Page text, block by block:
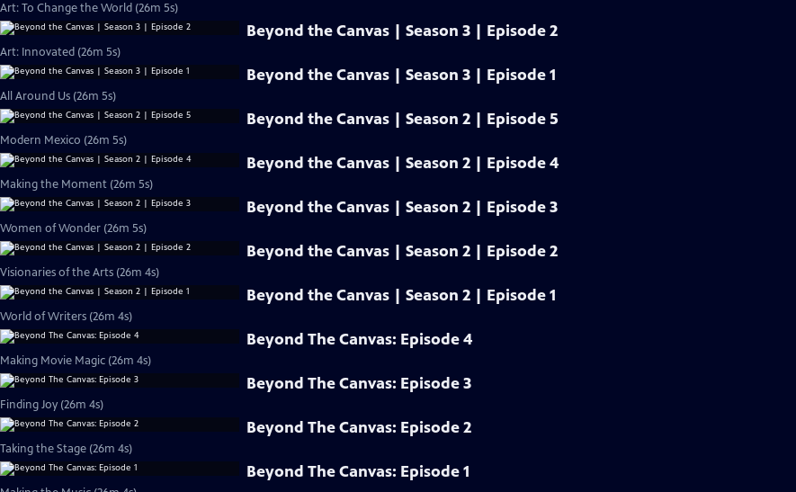
Art: To Change the World (26m 5s)
Beyond the Canvas | Season 3 | Episode 2
Art: Innovated (26m 5s)
Beyond the Canvas | Season 3 | Episode 1
All Around Us (26m 5s)
Beyond the Canvas | Season 2 | Episode 5
Modern Mexico (26m 5s)
Beyond the Canvas | Season 2 | Episode 4
Making the Moment (26m 5s)
Beyond the Canvas | Season 2 | Episode 3
Women of Wonder (26m 5s)
Beyond the Canvas | Season 2 | Episode 2
Visionaries of the Arts (26m 4s)
Beyond the Canvas | Season 2 | Episode 1
World of Writers (26m 4s)
Beyond The Canvas: Episode 4
Making Movie Magic (26m 4s)
Beyond The Canvas: Episode 3
Finding Joy (26m 4s)
Beyond The Canvas: Episode 2
Taking the Stage (26m 4s)
Beyond The Canvas: Episode 1